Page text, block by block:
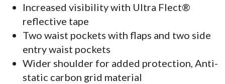
Increased visibility with Ultra Flect®
reflective tape
Two waist pockets with flaps and two side
entry waist pockets
Wider shoulder for added protection, Anti-
static carbon grid material